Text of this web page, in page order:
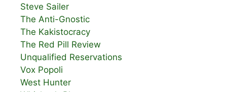
Steve Sailer
The Anti-Gnostic
The Kakistocracy
The Red Pill Review
Unqualified Reservations
Vox Popoli
West Hunter